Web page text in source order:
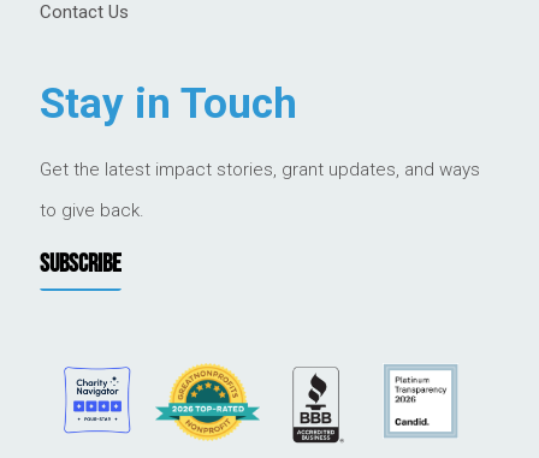
Contact Us
Stay in Touch
Get the latest impact stories, grant updates, and ways
to give back.
SUBSCRIBE